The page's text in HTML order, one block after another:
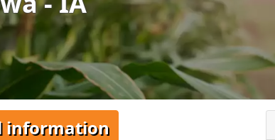
information